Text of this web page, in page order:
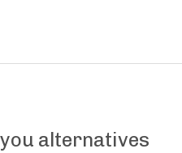
alternatives